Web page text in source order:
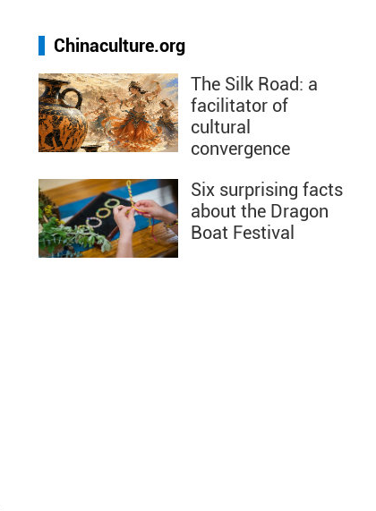
Chinaculture.org
The Silk Road: a
facilitator of
cultural
convergence
Six surprising facts
about the Dragon
Boat Festival